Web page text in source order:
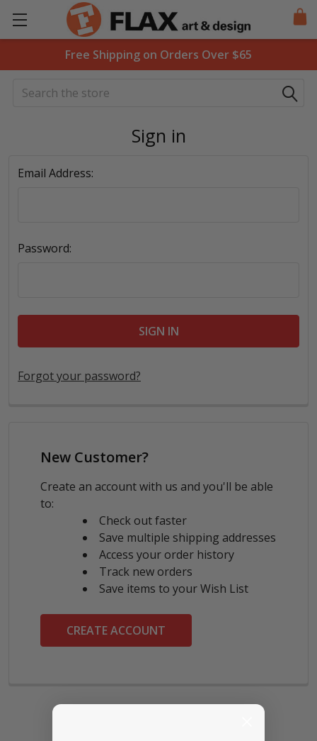
Free Shipping on Orders Over $65
Search
Sign in
Email Address:
Password:
Forgot your password?
New Customer?
Create an account with us and you'll be able
to:
Check out faster
Save multiple shipping addresses
Access your order history
Track new orders
Save items to your Wish List
CREATE ACCOUNT